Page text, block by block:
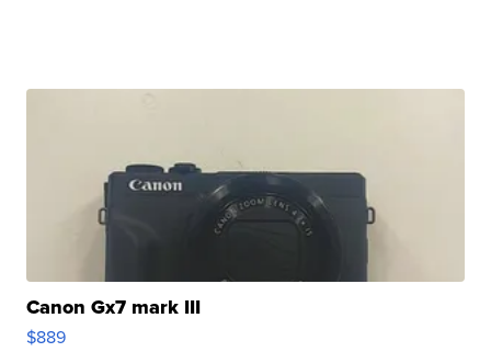
Canon Gx7 mark III
$889